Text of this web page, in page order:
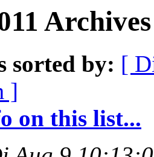
sorted by: [
]
on this list...